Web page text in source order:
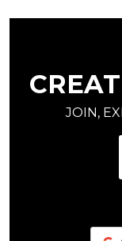
JOIN,